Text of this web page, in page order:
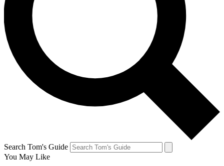
Search Tom's Guide
You May Like